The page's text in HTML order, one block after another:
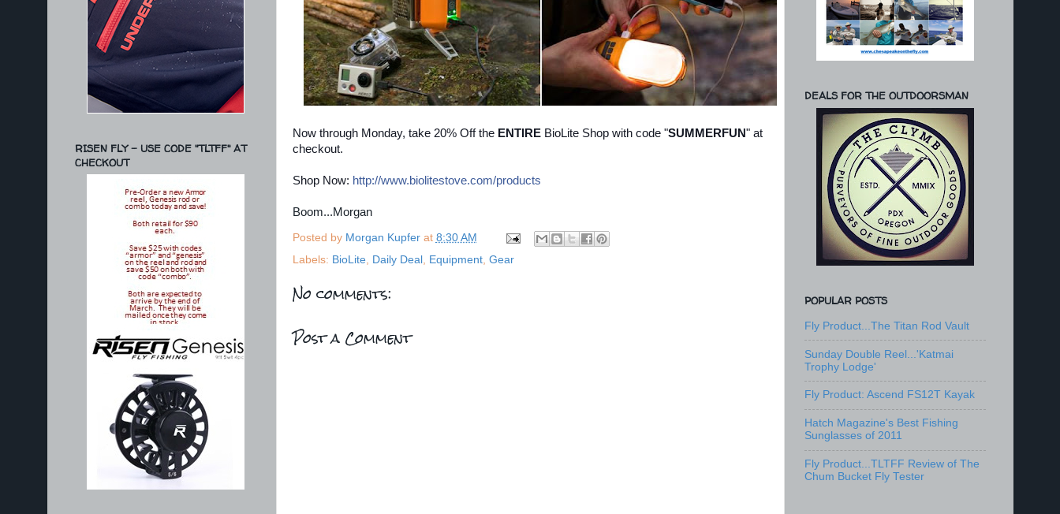
Now through Monday, take 20% Off the ENTIREBioLite Shop with code "SUMMERFUN" at
checkout.
Shop Now: http://www.biolitestove.com/products
Boom...Morgan
Posted by Morgan Kupfer at 8:30 AM
Labels: BioLite, Daily Deal, Equipment, Gear
No comments:
Post a Comment
RISEN FLY - USE CODE "TLTFF" AT
CHECKOUT
DEALS FOR THE OUTDOORSMAN
POPULAR POSTS
Fly Product...The Titan Rod Vault
Sunday Double Reel...'Katmai
Trophy Lodge'
Fly Product: Ascend FS12T Kayak
Hatch Magazine's Best Fishing
Sunglasses of 2011
Fly Product...TLTFF Review of The
Chum Bucket Fly Tester